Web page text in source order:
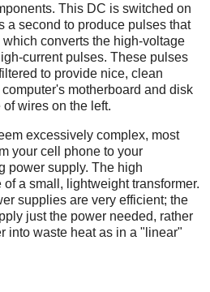
This DC is switched on
a second to produce pulses that
converts the high-voltage
current pulses. These pulses
to provide nice, clean
motherboard and disk
wires on the left.
excessively complex, most
your cell phone to your
power supply. The high
a small, lightweight transformer.
supplies are very efficient; the
just the power needed, rather
into waste heat as in a "linear"